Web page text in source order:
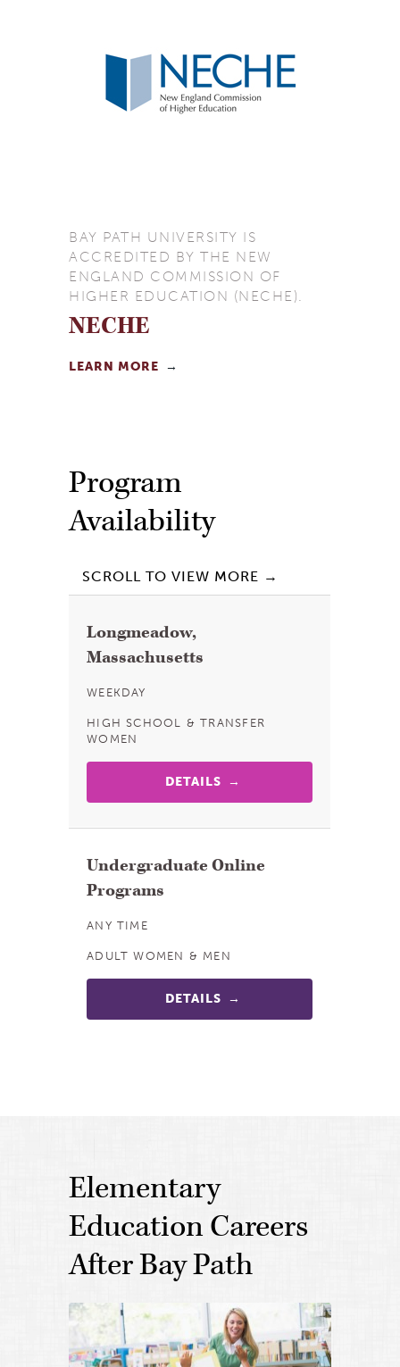
BAY PATH UNIVERSITY IS
ACCREDITED BY THE NEW
ENGLAND COMMISSION OF
HIGHER EDUCATION (NECHE).
NECHE
LEARN MORE
Program
Availability
Longmeadow,
Massachusetts
WEEKDAY
HIGH SCHOOL & TRANSFER
WOMEN
DETAILS
Undergraduate Online
Programs
ANY TIME
ADULT WOMEN & MEN
DETAILS
Elementary
Education Careers
After Bay Path